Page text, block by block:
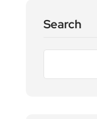
Search